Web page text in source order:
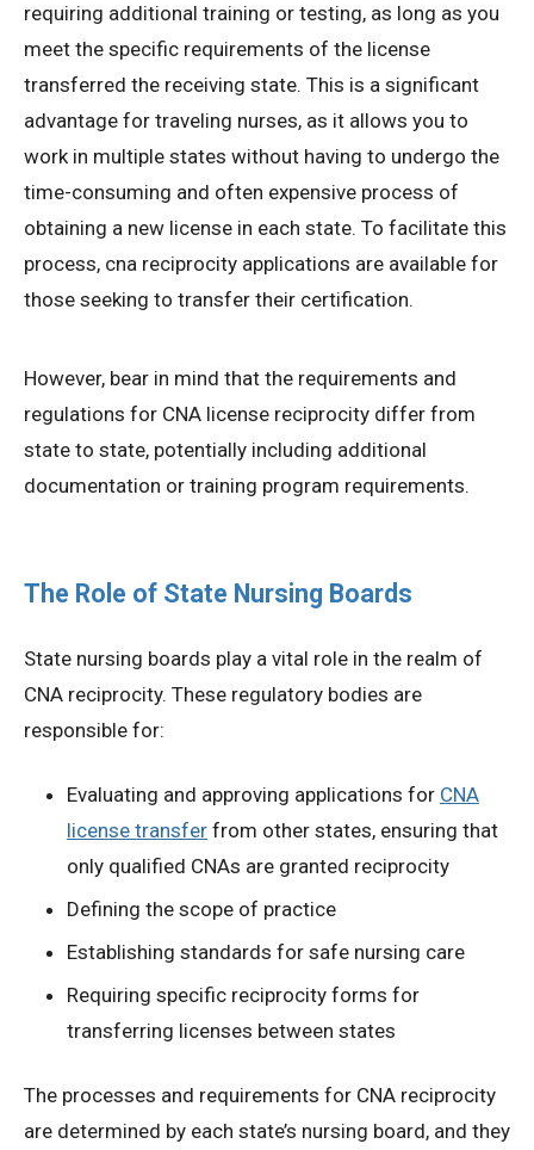
requiring additional training or testing, as long as you
meet the specific requirements of the license
transferred the receiving state. This is a significant
advantage for traveling nurses, as it allows you to
work in multiple states without having to undergo the
time-consuming and often expensive process of
obtaining a new license in each state. To facilitate this
process, cna reciprocity applications are available for
those seeking to transfer their certification.
However, bear in mind that the requirements and
regulations for CNA license reciprocity differ from
state to state, potentially including additional
documentation or training program requirements.
The Role of State Nursing Boards
State nursing boards play a vital role in the realm of
CNA reciprocity. These regulatory bodies are
responsible for:
Evaluating and approving applications for CNA
license transfer from other states, ensuring that
only qualified CNAs are granted reciprocity
Defining the scope of practice
Establishing standards for safe nursing care
Requiring specific reciprocity forms for
transferring licenses between states
The processes and requirements for CNA reciprocity
are determined by each state’s nursing board, and they